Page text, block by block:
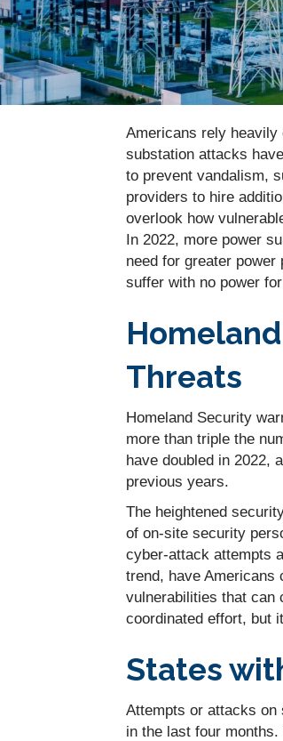
Americans rely
substation attacks
to prevent vandalism,
providers to hire
overlook how
In 2022, more power
need for greater
suffer with no power
Threats
Homeland Security
more than triple the
have doubled in 2022,
previous years.
The heightened
of on-site security
cyber-attack attempts
trend, have Americans
vulnerabilities that can
coordinated effort, but
States
Attempts or attacks on
in the last four